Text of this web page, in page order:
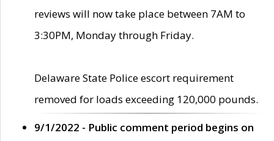
reviews will now take place between 7AM to
3:30PM, Monday through Friday.
Delaware State Police escort requirement
removed for loads exceeding 120,000 pounds.
9/1/2022 - Public comment period begins on